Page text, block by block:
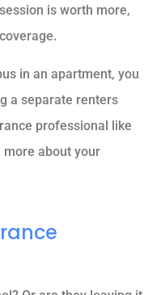
is worth more,
in an apartment, you
a separate renters
professional like
more about your